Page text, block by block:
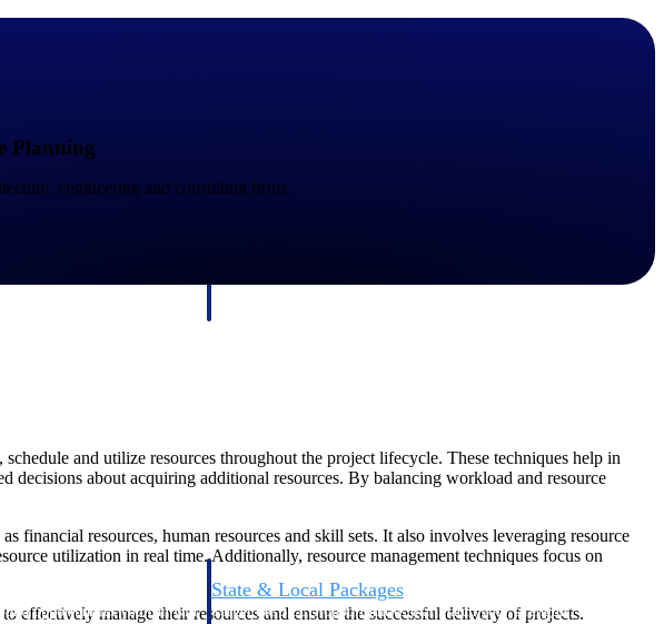
and consulting firms. Cloud ERP designed for professional services firms.
opportunities you can win
State & Local Packages
Target the SLED opportunities that match your strengths.
Planning
engineering and consulting firms.
and utilize resources throughout the project lifecycle. These techniques help in
decisions about acquiring additional resources. By balancing workload and resource
financial resources, human resources and skill sets. It also involves leveraging resource
utilization in real time. Additionally, resource management techniques focus on
manage their resources and ensure the successful delivery of projects.